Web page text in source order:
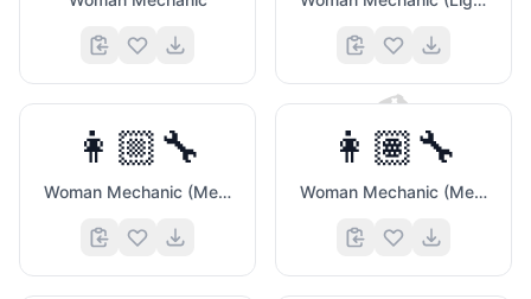
🎮
👩🏼‍🔧
Woman Mechanic (Medium Light Skin Tone)
👩🏽‍🔧
Woman Mechanic (Medium Skin Tone)